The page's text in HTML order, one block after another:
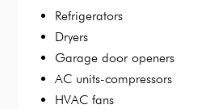
Refrigerators
Dryers
Garage door openers
AC units-compressors
HVAC fans